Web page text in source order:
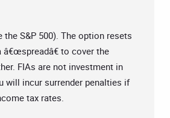
S&P 500). The option resets
to cover the
FIAs are not investment in
will incur surrender penalties if
tax rates.